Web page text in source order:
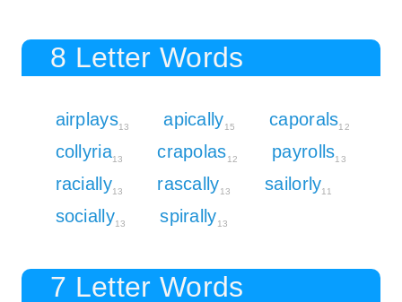
8 Letter Words
airplays13 apically15 caporals12
collyria13 crapolas12 payrolls13
racially13 rascally13 sailorly11
socially13 spirally13
7 Letter Words